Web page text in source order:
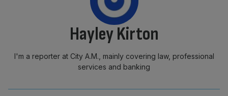
By:
Hayley Kirton
I'm a reporter at City A.M., mainly covering law, professional
services and banking